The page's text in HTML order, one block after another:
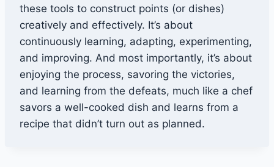
these tools to construct points (or dishes)
creatively and effectively. It’s about
continuously learning, adapting, experimenting,
and improving. And most importantly, it’s about
enjoying the process, savoring the victories,
and learning from the defeats, much like a chef
savors a well-cooked dish and learns from a
recipe that didn’t turn out as planned.